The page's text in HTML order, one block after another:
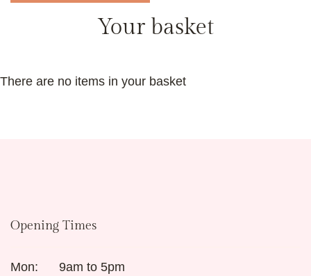
Your basket
There are no items in your basket
Opening Times
Mon:
9am to 5pm